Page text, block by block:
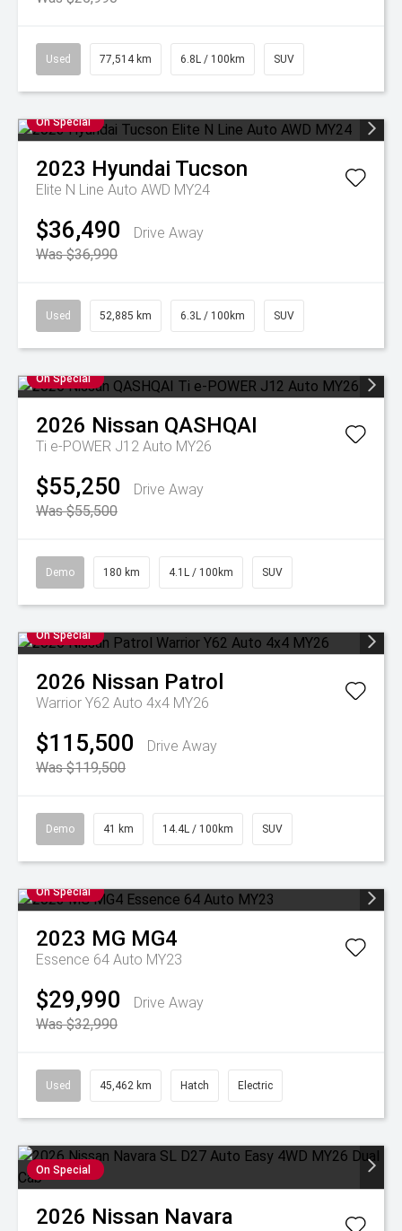
Used 77,514 km 6.8L / 100km SUV
On Special
2023 Hyundai Tucson
Elite N Line Auto AWD MY24
$36,490
Drive Away
Was $36,990
Used 52,885 km 6.3L / 100km SUV
On Special
2026 Nissan QASHQAI
Ti e-POWER J12 Auto MY26
$55,250
Drive Away
Was $55,500
Demo 180 km 4.1L / 100km SUV
On Special
2026 Nissan Patrol
Warrior Y62 Auto 4x4 MY26
$115,500
Drive Away
Was $119,500
Demo 41 km 14.4L / 100km SUV
On Special
2023 MG MG4
Essence 64 Auto MY23
$29,990
Drive Away
Was $32,990
Used 45,462 km Hatch Electric
On Special
2026 Nissan Navara